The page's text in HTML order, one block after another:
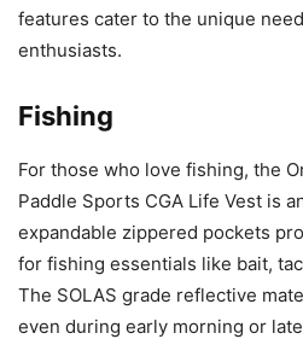
features cater to the unique
enthusiasts.
Fishing
For those who love fishing, the
Paddle Sports CGA Life Vest is
expandable zippered pockets
for fishing essentials like bait,
The SOLAS grade reflective
even during early morning or